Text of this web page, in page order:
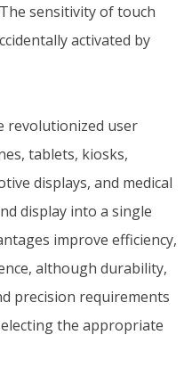
The sensitivity of touch
activated by
revolutionized user
tablets, kiosks,
displays, and medical
display into a single
improve efficiency,
although durability,
precision requirements
the appropriate